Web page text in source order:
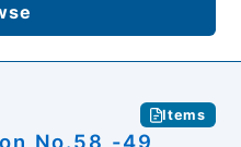
Items
No.58 -49